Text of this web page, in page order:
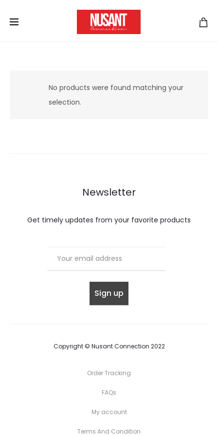
No products were found matching your
selection.
Newsletter
Get timely updates from your favorite products
Copyright © Nusant Connection 2022
Order Tracking
FAQs
My account
Terms And Condition